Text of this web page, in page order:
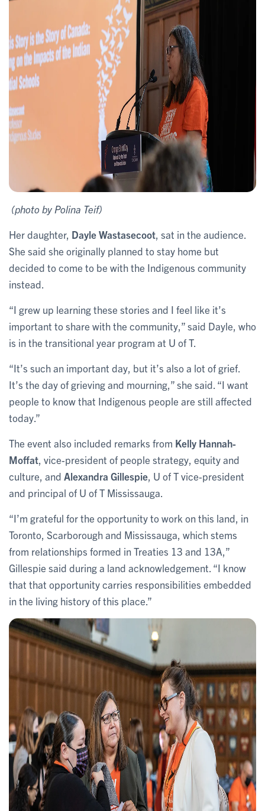
(photo by Polina Teif)
Her daughter, DayleWastasecoot , sat in the audience.
She said she originally planned to stay home but
decided to come to be with the Indigenous community
instead.
“I grew up learning these stories and I feel like it’s
important to share with the community,” said Dayle, who
is in the transitional year program at U of T.
“It’s such an important day, but it’s also a lot of grief.
It’s the day of grieving and mourning,” she said. “I want
people to know that Indigenous people are still affected
today.”
The event also included remarks from Kelly Hannah-
Moffat , vice-president of people strategy, equity and
culture, and Alexandra Gillespie , U of T vice-president
and principal of U of T Mississauga.
“I’m grateful for the opportunity to work on this land, in
Toronto, Scarborough and Mississauga, which stems
from relationships formed in Treaties 13 and 13A,”
Gillespie said during a land acknowledgement. “I know
that that opportunity carries responsibilities embedded
in the living history of this place.”